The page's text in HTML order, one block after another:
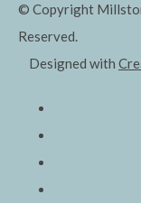
© Copyright
Reserved.
Designed with